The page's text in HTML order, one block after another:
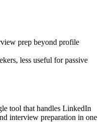
prep beyond profile
less useful for passive
tool that handles LinkedIn
interview preparation in one